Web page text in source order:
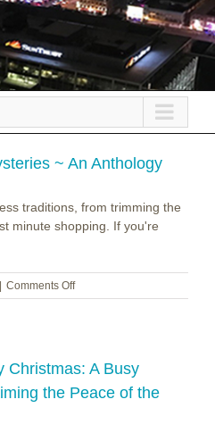
~ An Anthology
traditions, from trimming the
minute shopping. If you're
Comments Offon
Christmas
An
Christmas: A Busy
the Peace of the